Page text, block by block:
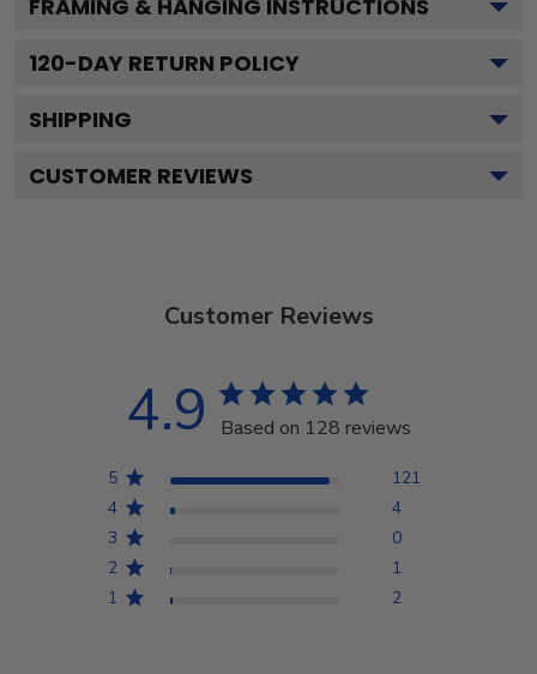
FRAMING & HANGING INSTRUCTIONS
120-DAY RETURN POLICY
SHIPPING
CUSTOMER REVIEWS
Customer Reviews
4.9 Based on 128 reviews
5
121
4
4
3
0
2
1
1
2